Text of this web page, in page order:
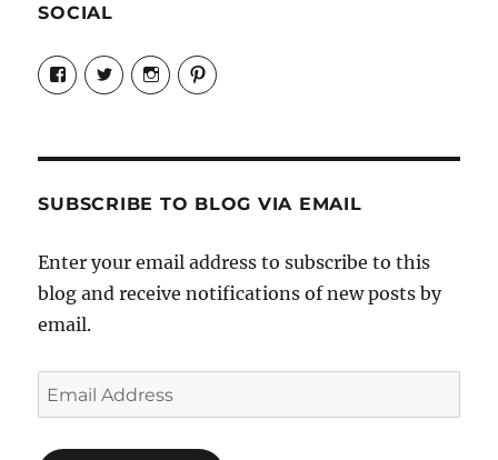
SOCIAL
View
Candrels-
Crafts-
Characters-
on
View
@AndreaCoventry’s
profile
View
candrelsccc’s
profile
View
andreacoventry’s
SUBSCRIBE TO BLOG VIA EMAIL
Enter your email address to subscribe to this
blog and receive notifications of new posts by
email.
Email
Address